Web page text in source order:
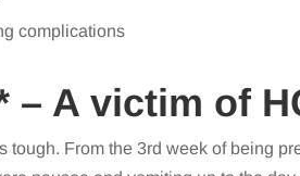
complications
– A victim of
tough. From the 3rd week of being